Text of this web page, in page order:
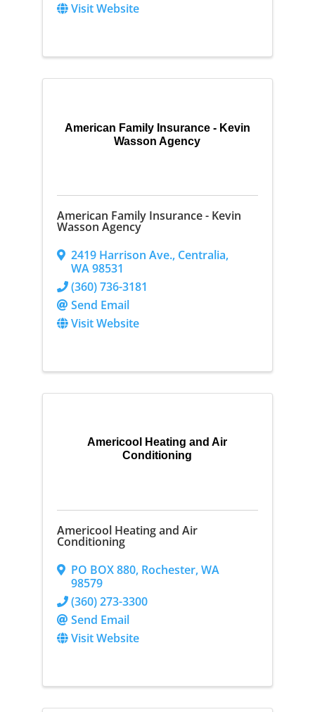
Visit Website
American Family Insurance - Kevin
Wasson Agency
American Family Insurance - Kevin
Wasson Agency
2419 Harrison Ave., Centralia,
WA98531
(360) 736-3181
Send Email
Visit Website
Americool Heating and Air
Conditioning
Americool Heating and Air
Conditioning
PO BOX 880, Rochester,WA
98579
(360) 273-3300
Send Email
Visit Website